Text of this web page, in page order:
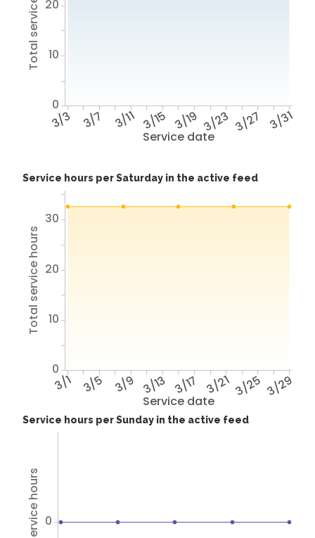
Service date
3/3 3/7 3/11 3/15 3/19 3/23 3/27 3/31
0
10
20
Service hours per Saturday in the active feed
Service date
3/1 3/5 3/9 3/13 3/17 3/21 3/25 3/29
Total service hours
0
10
20
30
Service hours per Sunday in the active feed
0